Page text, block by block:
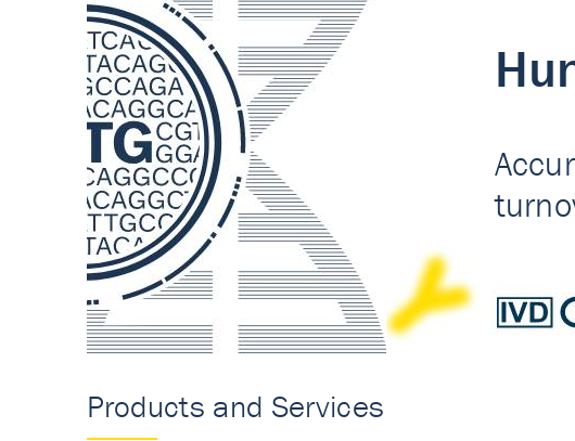
Human COMP
Accurate measurement
turnover in osteoarthritis
Products and Services